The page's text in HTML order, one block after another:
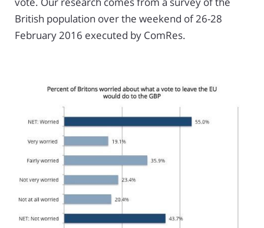
British population over the weekend of 26-28
February 2016 executed by ComRes.